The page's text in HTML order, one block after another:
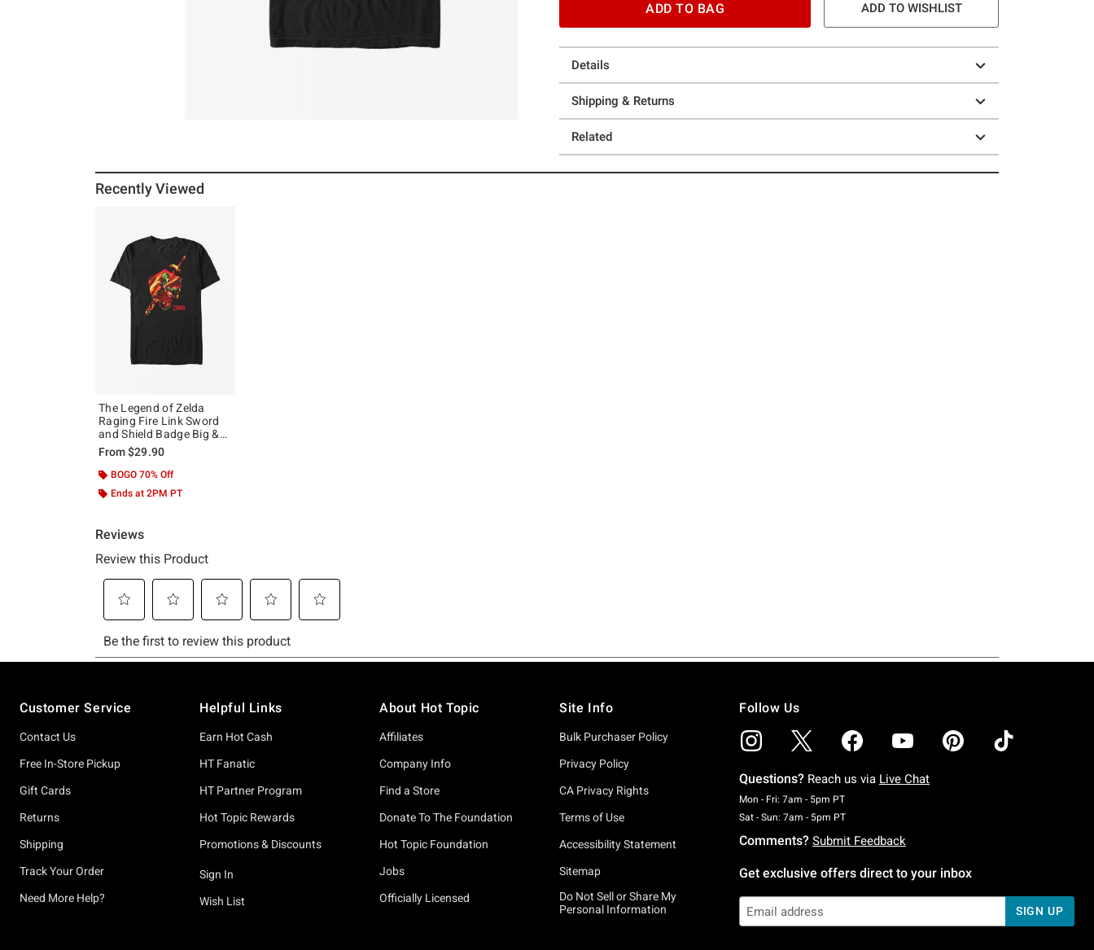
ADD TO BAG ADD TO WISHLIST
Details
Shipping & Returns
Related
Recently Viewed
The Legend of Zelda
Raging Fire Link Sword
and Shield Badge Big &
Tall T-Shirt
From$29.90
BOGO 70% Off
Ends at 2PM PT
Customer Service
Contact Us
Free In-Store Pickup
Gift Cards
Returns
Shipping
Track Your Order
Need More Help?
Helpful Links
Earn Hot Cash
HT Fanatic
HT Partner Program
Hot Topic Rewards
Promotions & Discounts
Sign In
Wish List
About Hot Topic
Affiliates
Company Info
Find a Store
Donate To The Foundation
Hot Topic Foundation
Jobs
Officially Licensed
Site Info
Bulk Purchaser Policy
Privacy Policy
CA Privacy Rights
Terms of Use
Accessibility Statement
Sitemap
Do Not Sell or Share My
Personal Information
Follow Us
Questions? Reach us via Live Chat
Mon - Fri: 7am - 5pm PTMonday To Friday: 7 AM To 5 PM Pacific Time
Sat - Sun: 7am - 5pm PTSaturday To Sunday: 7 AM To 5 PM Pacific Time
Comments? Submit Feedback
Get exclusive offers direct to your inbox
SIGN UP